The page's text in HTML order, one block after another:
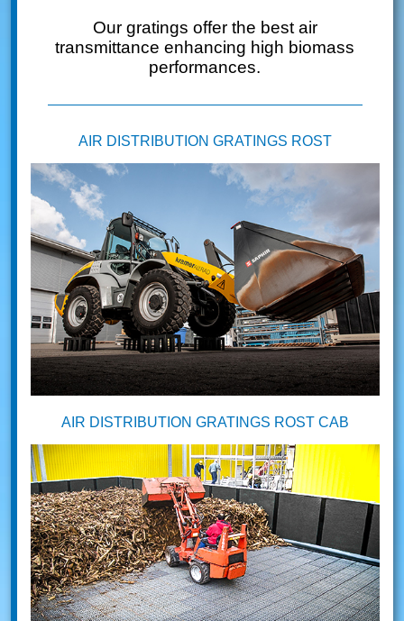
Our gratings offer the best air
transmittance enhancing high biomass
performances.
AIR DISTRIBUTION GRATINGS ROST
AIR DISTRIBUTION GRATINGS ROST CAB